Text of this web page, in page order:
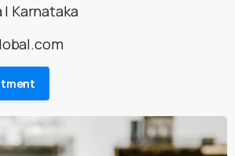
| Karnataka